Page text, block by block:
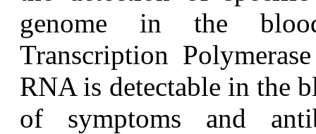
genome in the
Transcription
RNA is detectable in the
of symptoms and